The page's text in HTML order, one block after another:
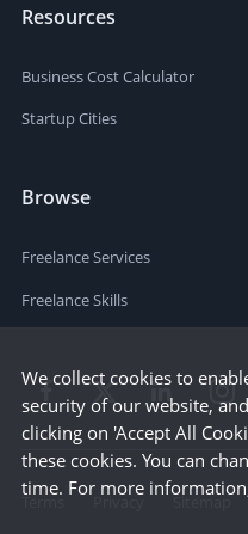
Resources
Business Cost Calculator
Startup Cities
Browse
Freelance Services
Freelance Skills
Terms Privacy Sitemap
We collect cookies to
security of our website,
clicking on 'Accept All
these cookies. You can
time. For more